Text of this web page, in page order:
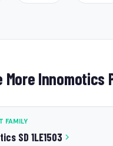
More Innomotics
FAMILY
SD 1LE1503